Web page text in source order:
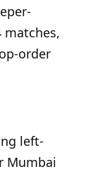
matches,
order
left-
Mumbai